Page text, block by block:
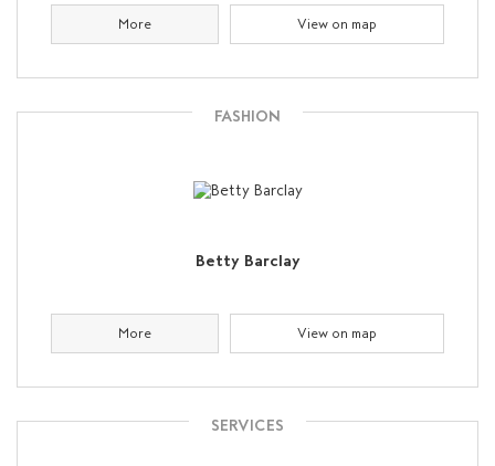
More View on map
FASHION
Betty Barclay
More View on map
SERVICES